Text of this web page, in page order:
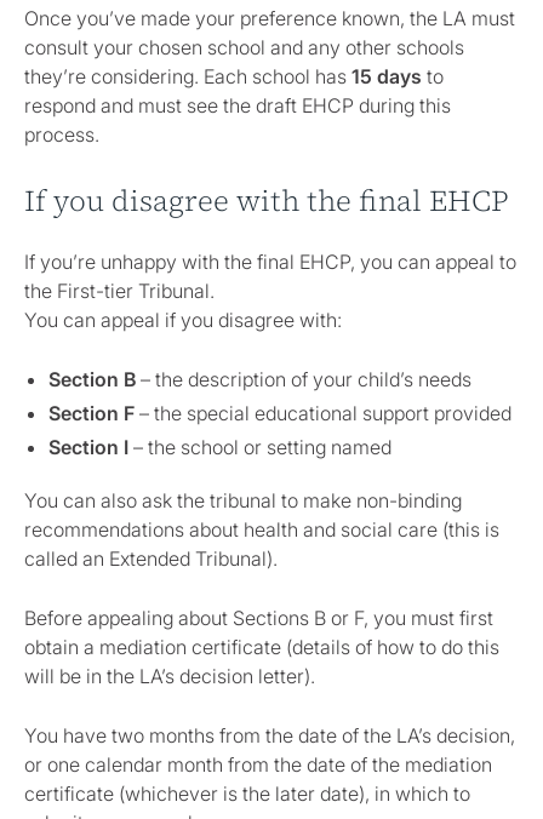
Once you’ve made your preference known, the LA must
consult your chosen school and any other schools
they’re considering. Each school has 15 days to
respond and must see the draft EHCP during this
process.
If you disagree with the final EHCP
If you’re unhappy with the final EHCP, you can appeal to
the First-tier Tribunal.
You can appeal if you disagree with:
Section B – the description of your child’s needs
Section F – the special educational support provided
Section I – the school or setting named
You can also ask the tribunal to make non-binding
recommendations about health and social care (this is
called an Extended Tribunal).
Before appealing about Sections B or F, you must first
obtain a mediation certificate (details of how to do this
will be in the LA’s decision letter).
You have two months from the date of the LA’s decision,
or one calendar month from the date of the mediation
certificate (whichever is the later date), in which to